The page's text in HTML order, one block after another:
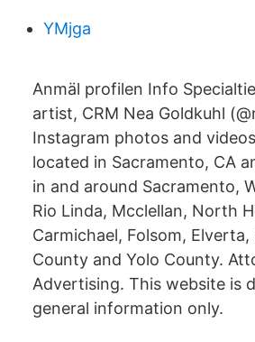
YMjga
Anmäl profilen Info
artist, CRM Nea Goldkuhl
Instagram photos and
located in Sacramento, CA
in and around Sacramento,
Rio Linda, Mcclellan, North
Carmichael, Folsom,
County and Yolo County.
Advertising. This website is
general information only.